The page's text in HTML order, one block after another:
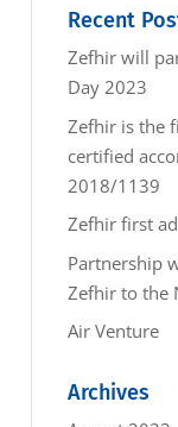
Recent
Zefhir will
Day 2023
Zefhir is the
certified
2018/1139
Zefhir first
Partnership
Zefhir to the
Air Venture
Archives